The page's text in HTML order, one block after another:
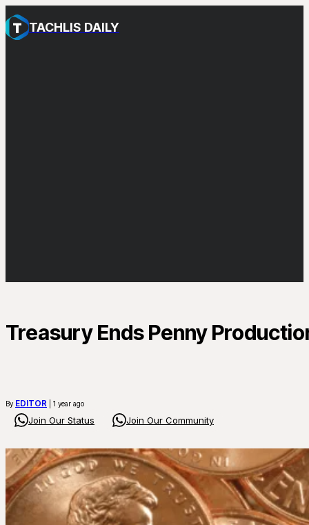
TACHLIS DAILY
Treasury Ends Penny
By EDITOR | 1 year ago
Join Our Status Join Our Community